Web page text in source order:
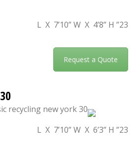
23” L X 7’10” W X 4’8” H
Request a Quote
30 Yard Dumpster
23” L X 7’10” W X 6’3” H